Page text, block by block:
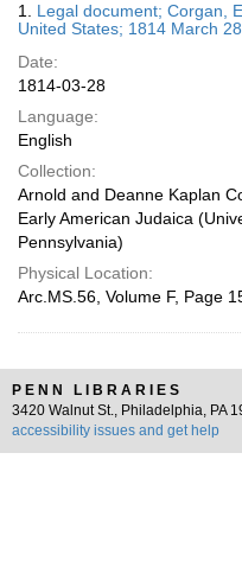
Results
1. Legal document; Corgan,
United States; 1814 March 28
Date:
1814-03-28
Language:
English
Collection:
Arnold and Deanne Kaplan
Early American Judaica
Pennsylvania)
Physical Location:
Arc.MS.56, Volume F, Page
PENN LIBRARIES
3420 Walnut St., Philadelphia, PA
accessibility issues and get help